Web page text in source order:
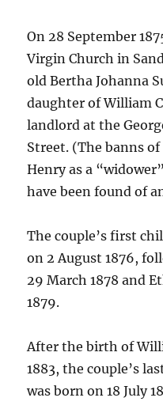
On 28 September
Virgin Church in
old Bertha Johanna
daughter of William
landlord at the
Street. (The banns
Henry as a
have been found of
The couple’s first
on 2 August 1876,
29 March 1878 and
1879.
After the birth of
1883, the couple’s
was born on 18 July